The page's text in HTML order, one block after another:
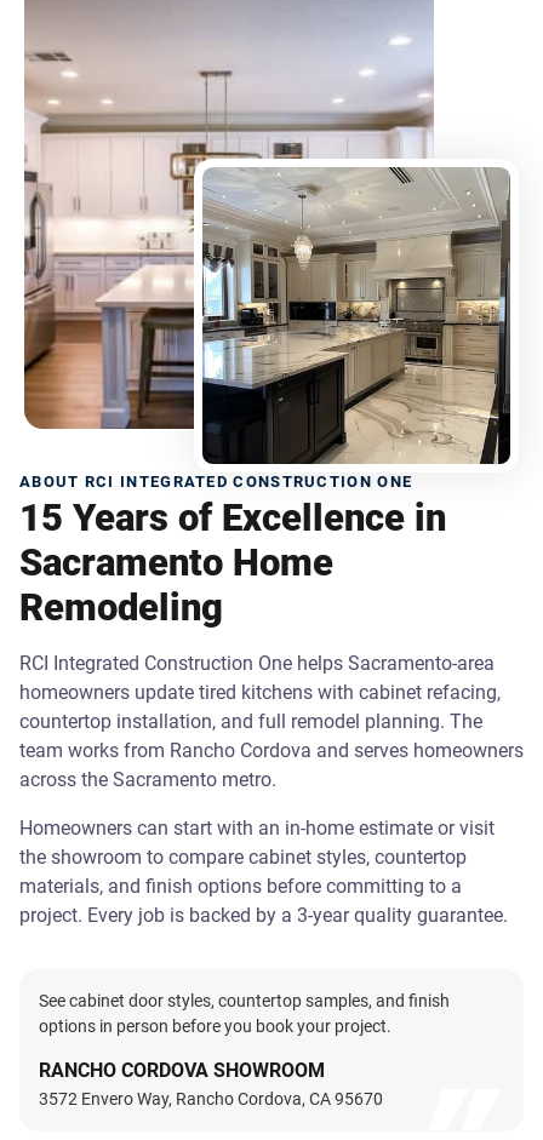
ABOUT RCI INTEGRATED CONSTRUCTION ONE
15 Years of Excellence in
Sacramento Home
Remodeling
RCI Integrated Construction One helps Sacramento-area
homeowners update tired kitchens with cabinet refacing,
countertop installation, and full remodel planning. The
team works from Rancho Cordova and serves homeowners
across the Sacramento metro.
Homeowners can start with an in-home estimate or visit
the showroom to compare cabinet styles, countertop
materials, and finish options before committing to a
project. Every job is backed by a 3-year quality guarantee.
See cabinet door styles, countertop samples, and finish
options in person before you book your project.
RANCHO CORDOVA SHOWROOM
3572 Envero Way, Rancho Cordova, CA 95670